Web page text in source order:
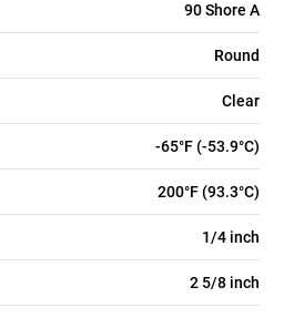
90 Shore A
Round
Clear
-65°F (-53.9°C)
200°F (93.3°C)
1/4 inch
2 5/8 inch